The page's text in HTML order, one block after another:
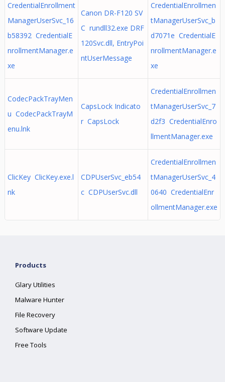
CredentialEnrollment
ManagerUserSvc_16
b58392 CredentialE
nrollmentManager.e
xe
Canon DR-F120 SV
C rundll32.exe DRF
120Svc.dll, EntryPoi
ntUserMessage
CredentialEnrollmen
tManagerUserSvc_b
d7071e CredentialE
nrollmentManager.e
xe
CodecPackTrayMen
u CodecPackTrayM
enu.lnk
CapsLock Indicato
r CapsLock
CredentialEnrollmen
tManagerUserSvc_7
d2f3 CredentialEnro
llmentManager.exe
ClicKey ClicKey.exe.l
nk
CDPUserSvc_eb54
c CDPUserSvc.dll
CredentialEnrollmen
tManagerUserSvc_4
0640 CredentialEnr
ollmentManager.exe
Products
Glary Utilities
Malware Hunter
File Recovery
Software Update
Free Tools